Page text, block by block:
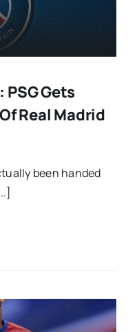
Gets
Real Madrid
been handed